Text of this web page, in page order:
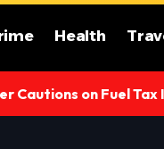
Health
Cautions on Fuel